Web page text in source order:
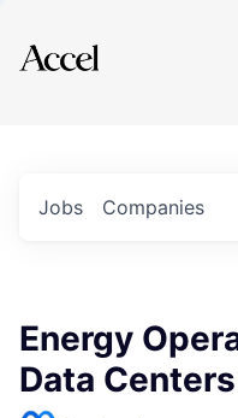
Explore
Jobs Companies
Energy
Data Centers